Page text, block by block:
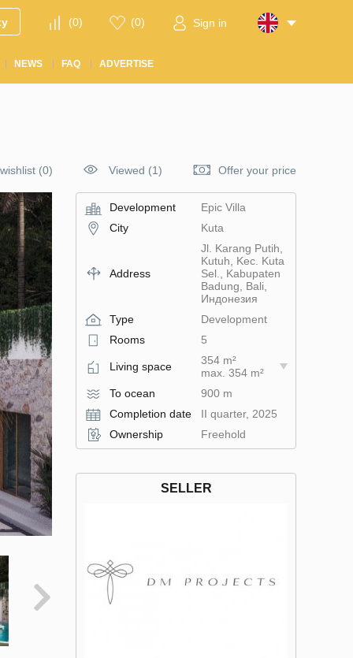
(0) (0) Sign in
NEWS FAQ ADVERTISE
(0) Viewed (1) Offer your price
Development
Epic Villa
City
Kuta
Address
Jl. Karang Putih,
Kutuh, Kec. Kuta
Sel., Kabupaten
Badung, Bali,
Индонезия
Type
Development
Rooms
5
Living space
354 m²
max. 354 m²
To ocean
900 m
Completion date
II quarter, 2025
Ownership
Freehold
SELLER